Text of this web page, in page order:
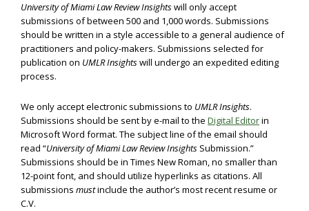
University of Miami Law Review Insightswill only accept
submissions of between 500 and 1,000 words. Submissions
should be written in a style accessible to a general audience of
practitioners and policy-makers. Submissions selected for
publication on UMLR Insightswill undergo an expedited editing
process.
We only accept electronic submissions to UMLR Insights.
Submissions should be sent by e-mail to the Digital Editorin
Microsoft Word format. The subject line of the email should
read “University of Miami Law Review Insights Submission.”
Submissions should be in Times New Roman, no smaller than
12-point font, and should utilize hyperlinks as citations. All
submissions mustinclude the author’s most recent resume or
C.V.